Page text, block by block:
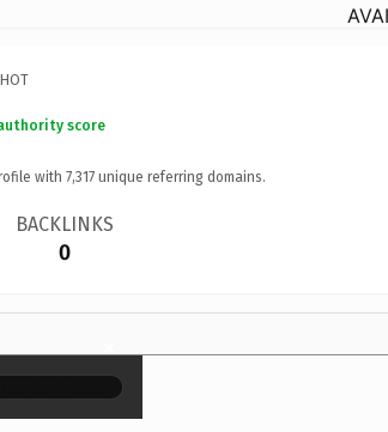
score
with 7,317 unique referring domains.
BACKLINKS
0
×